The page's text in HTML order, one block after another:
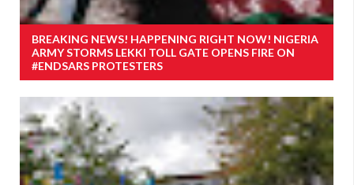
BREAKING NEWS! HAPPENING RIGHT NOW! NIGERIA
ARMY STORMS LEKKI TOLL GATE OPENS FIRE ON
#ENDSARS PROTESTERS